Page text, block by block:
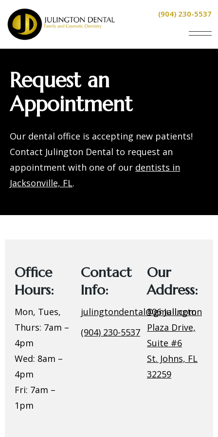
(904) 230-5537
Request an
Appointment
Our dental office is accepting new patients!
Contact Julington Dental to request an
appointment with one of our dentists in
Jacksonville, FL.
Office
Hours:
Mon, Tues,
Thurs: 7am –
4pm
Wed: 8am –
4pm
Fri: 7am –
1pm
Contact
Info:
julingtondental@gmail.com
(904) 230-5537
Our
Address:
106 Julington
Plaza Drive,
Suite #6
St. Johns, FL
32259